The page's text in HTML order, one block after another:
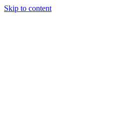
Skip to content